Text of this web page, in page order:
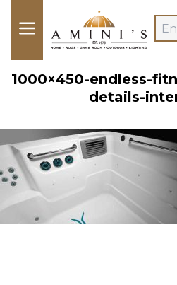
1000×450-endless-
details-